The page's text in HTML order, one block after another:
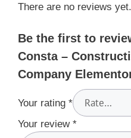
There are no reviews yet.
Be the first to
Consta –
Company
Your rating *
Your review *